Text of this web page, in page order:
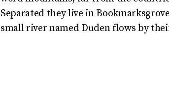
Separated they live in
small river named Duden flows by